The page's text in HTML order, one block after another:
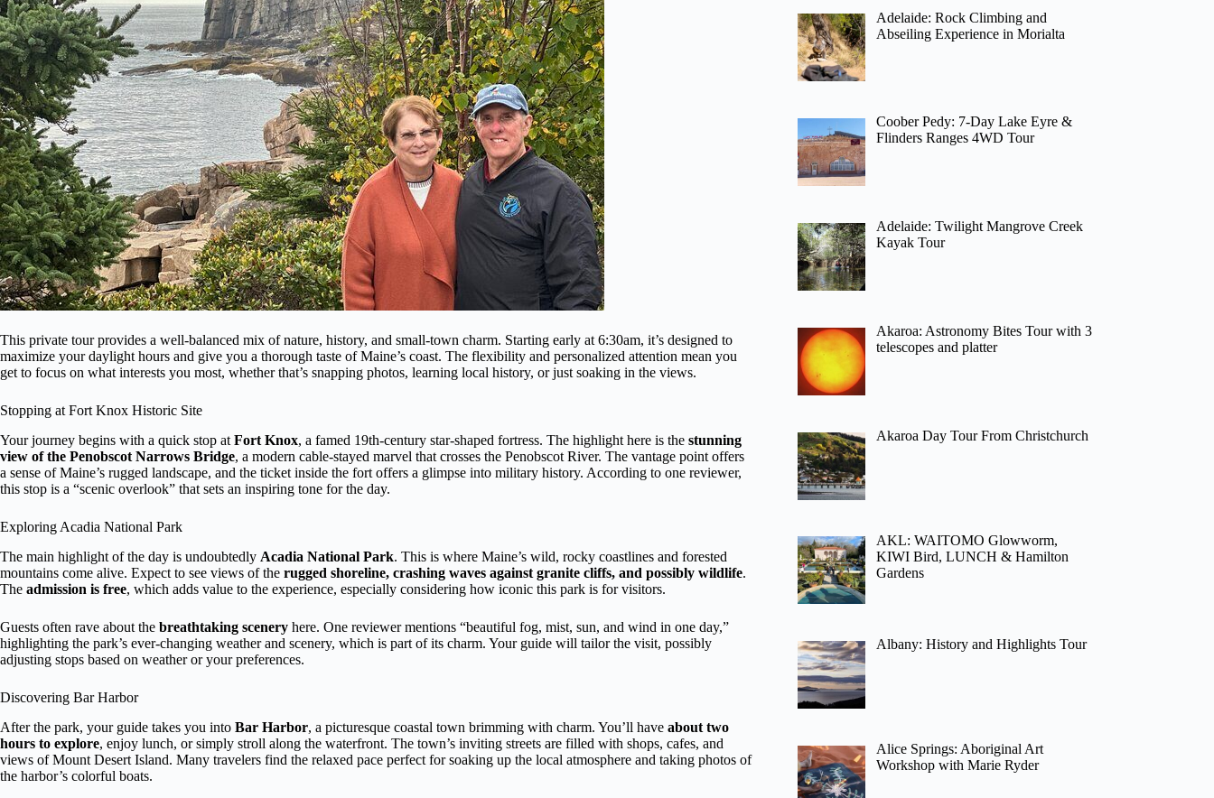
This private tour provides a well-balanced mix of nature, history, and small-town charm. Starting early at 6:30am, it’s designed to
maximize your daylight hours and give you a thorough taste of Maine’s coast. The flexibility and personalized attention mean you
get to focus on what interests you most, whether that’s snapping photos, learning local history, or just soaking in the views.
Stopping at Fort Knox Historic Site
Your journey begins with a quick stop at Fort Knox, a famed 19th-century star-shaped fortress. The highlight here is the stunning
view of the Penobscot Narrows Bridge, a modern cable-stayed marvel that crosses the Penobscot River. The vantage point offers
a sense of Maine’s rugged landscape, and the ticket inside the fort offers a glimpse into military history. According to one reviewer,
this stop is a “scenic overlook” that sets an inspiring tone for the day.
Exploring Acadia National Park
The main highlight of the day is undoubtedly Acadia National Park. This is where Maine’s wild, rocky coastlines and forested
mountains come alive. Expect to see views of the rugged shoreline, crashing waves against granite cliffs, and possibly wildlife.
The admission is free, which adds value to the experience, especially considering how iconic this park is for visitors.
Guests often rave about the breathtaking scenery here. One reviewer mentions “beautiful fog, mist, sun, and wind in one day,”
highlighting the park’s ever-changing weather and scenery, which is part of its charm. Your guide will tailor the visit, possibly
adjusting stops based on weather or your preferences.
Discovering Bar Harbor
After the park, your guide takes you into Bar Harbor, a picturesque coastal town brimming with charm. You’ll have about two
hours to explore, enjoy lunch, or simply stroll along the waterfront. The town’s inviting streets are filled with shops, cafes, and
views of Mount Desert Island. Many travelers find the relaxed pace perfect for soaking up the local atmosphere and taking photos of
the harbor’s colorful boats.
Adelaide: Rock Climbing and
Abseiling Experience in Morialta
Coober Pedy: 7-Day Lake Eyre &
Flinders Ranges 4WD Tour
Adelaide: Twilight Mangrove Creek
Kayak Tour
Akaroa: Astronomy Bites Tour with 3
telescopes and platter
Akaroa Day Tour From Christchurch
AKL: WAITOMO Glowworm,
KIWI Bird, LUNCH & Hamilton
Gardens
Albany: History and Highlights Tour
Alice Springs: Aboriginal Art
Workshop with Marie Ryder